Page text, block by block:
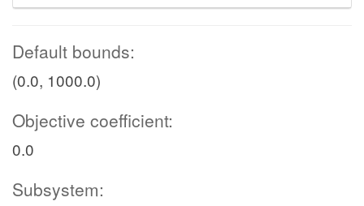
Default bounds:
(0.0, 1000.0)
Objective coefficient:
0.0
Subsystem: